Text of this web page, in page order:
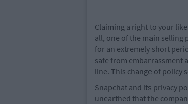
Claiming a right to your
all, one of the main selling
for an extremely short
safe from embarrassment
line. This change of policy
Snapchat and its privacy
unearthed that the